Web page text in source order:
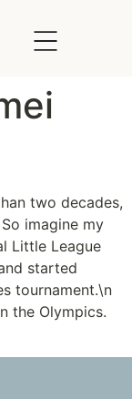
two decades,
imagine my
Little League
started
tournament.\n
the Olympics.